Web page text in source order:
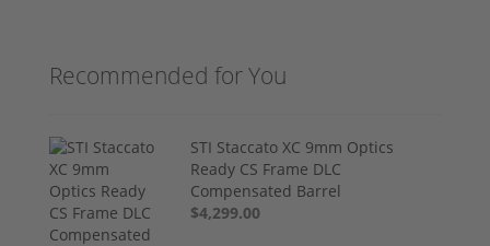
Recommended for You
STI Staccato XC 9mm Optics
Ready CS Frame DLC
Compensated Barrel
$4,299.00